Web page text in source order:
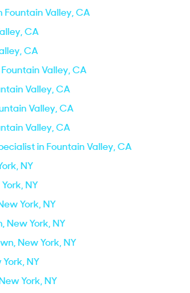
Fountain Valley, CA
CA
CA
Valley, CA
Valley, CA
Valley, CA
Valley, CA
in Fountain Valley, CA
NY
NY
York, NY
New York, NY
New York, NY
NY
York, NY